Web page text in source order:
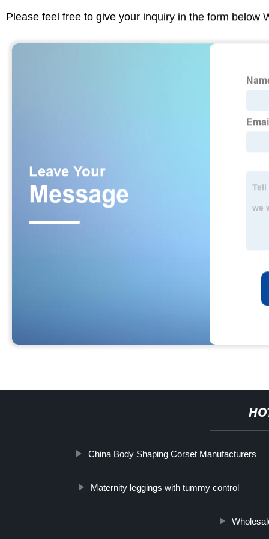
Please feel free to give your inquiry in the form below
China Body Shaping Corset Manufacturers
Maternity leggings with tummy control